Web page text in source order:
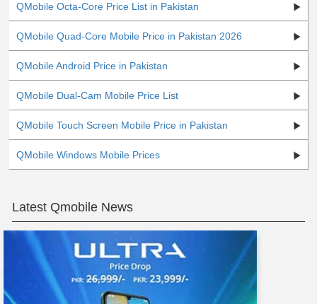
QMobile Octa-Core Price List in Pakistan
QMobile Quad-Core Mobile Price in Pakistan 2026
QMobile Android Price in Pakistan
QMobile Dual-Cam Mobile Price List
QMobile Touch Screen Mobile Price in Pakistan
QMobile Windows Mobile Prices
Latest Qmobile News